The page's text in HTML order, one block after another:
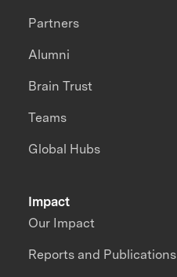
Impact
Our Impact
Reports and Publications
Partners
Alumni
Brain Trust
Teams
Global Hubs